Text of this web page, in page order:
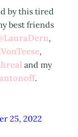
by this tired
best friends
,
,
and my
.
25, 2022